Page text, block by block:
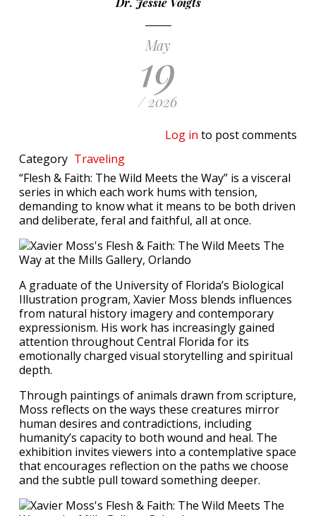
May
19
/ 2026
Log in to post comments
Category Traveling
“Flesh & Faith: The Wild Meets the Way” is a visceral
series in which each work hums with tension,
demanding to know what it means to be both driven
and deliberate, feral and faithful, all at once.
A graduate of the University of Florida’s Biological
Illustration program, Xavier Moss blends influences
from natural history imagery and contemporary
expressionism. His work has increasingly gained
attention throughout Central Florida for its
emotionally charged visual storytelling and spiritual
depth.
Through paintings of animals drawn from scripture,
Moss reflects on the ways these creatures mirror
human desires and contradictions, including
humanity’s capacity to both wound and heal. The
exhibition invites viewers into a contemplative space
that encourages reflection on the paths we choose
and the subtle pull toward something deeper.